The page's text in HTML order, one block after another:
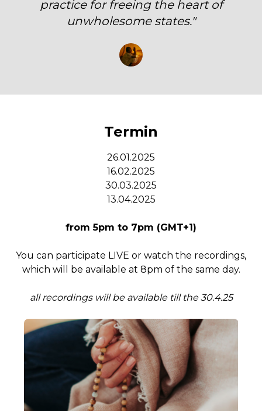
practice for freeing the heart of
unwholesome states."
Termin
26.01.2025
16.02.2025
30.03.2025
13.04.2025
from 5pm to 7pm (GMT+1)
You can participate LIVE or watch the recordings,
which will be available at 8pm of the same day.
all recordings will be available till the 30.4.25